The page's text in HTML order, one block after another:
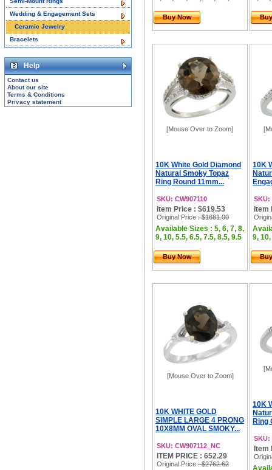
Buy Now
[Mouse Over to Zoom]
10K White Gold Diamond
Natural Smoky Topaz
Ring Round 11mm...
SKU: CW907110
Item Price : $619.53
Original Price : $1681.00
Available Sizes : 5, 6, 7, 8,
9, 10, 5.5, 6.5, 7.5, 8.5, 9.5
Buy Now
10K
SKU:
Item
9,
[Mouse Over to Zoom]
10K WHITE GOLD
SIMPLE LARGE 4 PRONG
10X8MM OVAL SMOKY...
SKU: CW907112_NC
ITEM PRICE : 652.29
Original Price : $2762.62
10K
Ring
SKU:
Item
Wedding & Engagement Sets
Ceramic Jewelry
Bracelets
Help
Contact us
About our site
Terms & Conditions
Privacy statement